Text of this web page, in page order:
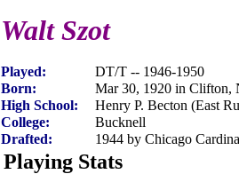
Walt Szot
Played:
DT/T -- 1946-1950
Born:
Mar 30, 1920 in Clifton,
High School:
Henry P. Becton (East
College:
Bucknell
Drafted:
1944 by Chicago
Playing Stats